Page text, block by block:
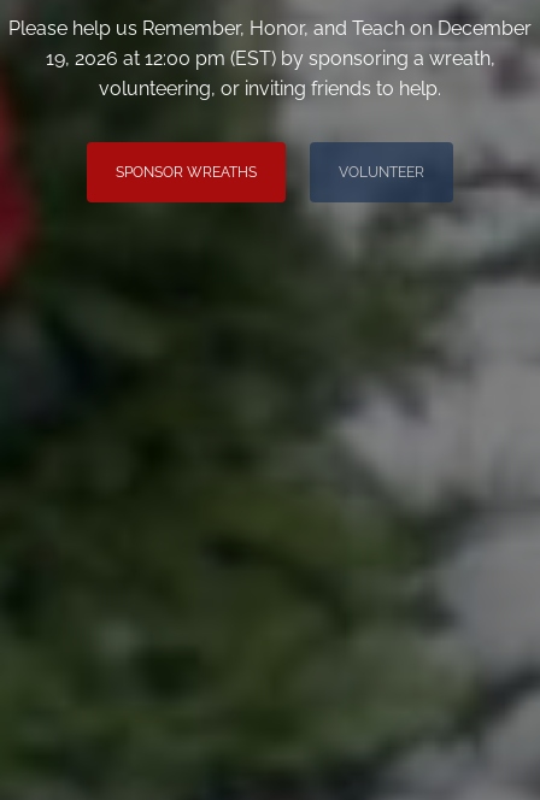
Please help us Remember, Honor, and Teach on December
19, 2026 at 12:00 pm (EST) by sponsoring a wreath,
volunteering, or inviting friends to help.
SPONSOR WREATHS VOLUNTEER